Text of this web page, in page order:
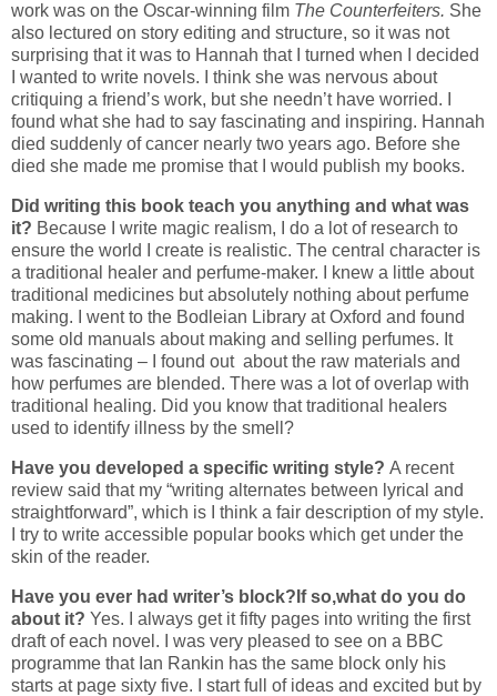
work was on the Oscar-winning film The Counterfeiters. She
also lectured on story editing and structure, so it was not
surprising that it was to Hannah that I turned when I decided
I wanted to write novels. I think she was nervous about
critiquing a friend’s work, but she needn’t have worried. I
found what she had to say fascinating and inspiring. Hannah
died suddenly of cancer nearly two years ago. Before she
died she made me promise that I would publish my books.
Did writing this book teach you anything and what was
it? Because I write magic realism, I do a lot of research to
ensure the world I create is realistic. The central character is
a traditional healer and perfume-maker. I knew a little about
traditional medicines but absolutely nothing about perfume
making. I went to the Bodleian Library at Oxford and found
some old manuals about making and selling perfumes. It
was fascinating – I found out about the raw materials and
how perfumes are blended. There was a lot of overlap with
traditional healing. Did you know that traditional healers
used to identify illness by the smell?
Have you developed a specific writing style? A recent
review said that my “writing alternates between lyrical and
straightforward”, which is I think a fair description of my style.
I try to write accessible popular books which get under the
skin of the reader.
Have you ever had writer’s block?If so,what do you do
about it? Yes. I always get it fifty pages into writing the first
draft of each novel. I was very pleased to see on a BBC
programme that Ian Rankin has the same block only his
starts at page sixty five. I start full of ideas and excited but by